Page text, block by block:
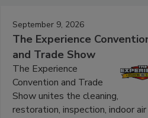
September 9, 2026
The Experience
and Trade Show
The Experience
Convention and Trade
Show unites the cleaning,
restoration, inspection, indoor air